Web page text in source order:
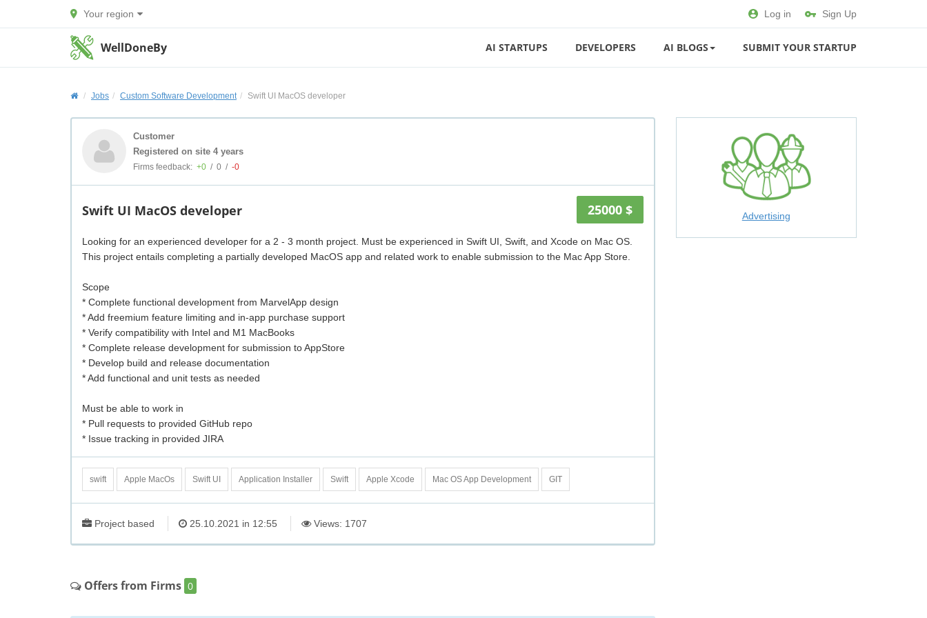
Your region Log in Sign Up
WellDoneBy AI STARTUPS DEVELOPERS AI BLOGS SUBMIT YOUR STARTUP
Jobs Custom Software Development Swift UI MacOS developer
Customer
Registered on site 4 years
Firms feedback: +0 / 0 / -0
25000 $
Swift UI MacOS developer
Looking for an experienced developer for a 2 - 3 month project. Must be experienced in Swift UI, Swift, and Xcode on Mac OS.
This project entails completing a partially developed MacOS app and related work to enable submission to the Mac App Store.
Scope
* Complete functional development from MarvelApp design
* Add freemium feature limiting and in-app purchase support
* Verify compatibility with Intel and M1 MacBooks
* Complete release development for submission to AppStore
* Develop build and release documentation
* Add functional and unit tests as needed
Must be able to work in
* Pull requests to provided GitHub repo
* Issue tracking in provided JIRA
swift Apple MacOs Swift UI Application Installer Swift Apple Xcode Mac OS App Development GIT
Project based 25.10.2021 in 12:55 Views: 1707
Offers from Firms 0
Advertising